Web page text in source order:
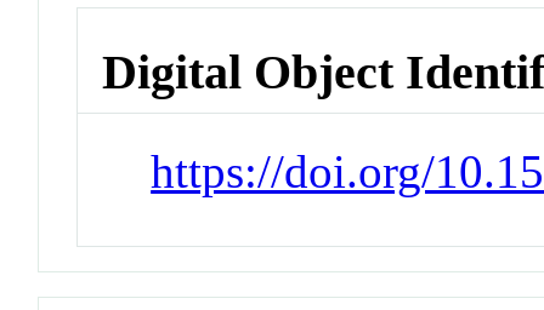
Digital Object
https://doi.org/